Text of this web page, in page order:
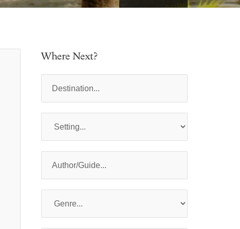
Where Next?